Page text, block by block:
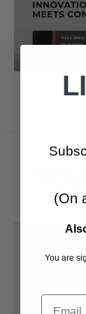
(On
You are
Email